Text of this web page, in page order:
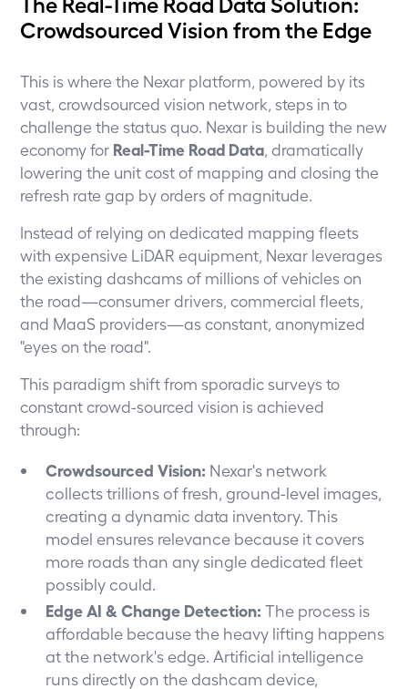
Crowdsourced Vision from the Edge
This is where the Nexar platform, powered by its
vast, crowdsourced vision network, steps in to
challenge the status quo. Nexar is building the new
economy for Real-Time Road Data , dramatically
lowering the unit cost of mapping and closing the
refresh rate gap by orders of magnitude.
Instead of relying on dedicated mapping fleets
with expensive LiDAR equipment, Nexar leverages
the existing dashcams of millions of vehicles on
the road—consumer drivers, commercial fleets,
and MaaS providers—as constant, anonymized
"eyes on the road".
This paradigm shift from sporadic surveys to
constant crowd-sourced vision is achieved
through:
Crowdsourced Vision: Nexar's network
collects trillions of fresh, ground-level images,
creating a dynamic data inventory. This
model ensures relevance because it covers
more roads than any single dedicated fleet
possibly could.
Edge AI & Change Detection: The process is
affordable because the heavy lifting happens
at the network's edge. Artificial intelligence
runs directly on the dashcam device,